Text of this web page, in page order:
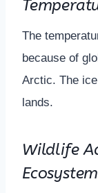
The
because of
Arctic. The
lands.
Wildlife